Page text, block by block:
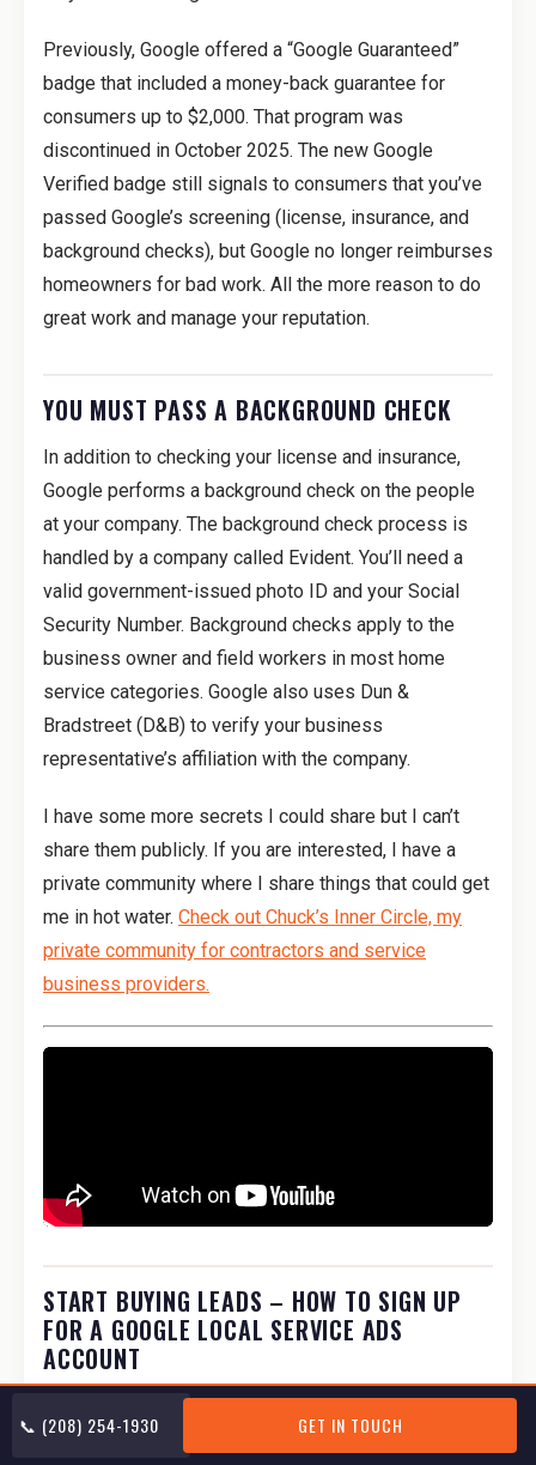
Previously, Google offered a “Google Guaranteed”
badge that included a money-back guarantee for
consumers up to $2,000. That program was
discontinued in October 2025. The new Google
Verified badge still signals to consumers that you’ve
passed Google’s screening (license, insurance, and
background checks), but Google no longer reimburses
homeowners for bad work. All the more reason to do
great work and manage your reputation.
YOU MUST PASS A BACKGROUND CHECK
In addition to checking your license and insurance,
Google performs a background check on the people
at your company. The background check process is
handled by a company called Evident. You’ll need a
valid government-issued photo ID and your Social
Security Number. Background checks apply to the
business owner and field workers in most home
service categories. Google also uses Dun &
Bradstreet (D&B) to verify your business
representative’s affiliation with the company.
I have some more secrets I could share but I can’t
share them publicly. If you are interested, I have a
private community where I share things that could get
me in hot water. Check out Chuck’s Inner Circle, my
private community for contractors and service
business providers.
START BUYING LEADS – HOW TO SIGN UP
FOR A GOOGLE LOCAL SERVICE ADS
ACCOUNT
The following checklist is similar to the internal
checklist we use at my marketing company. We have
📞 (208) 254-1930 GET IN TOUCH